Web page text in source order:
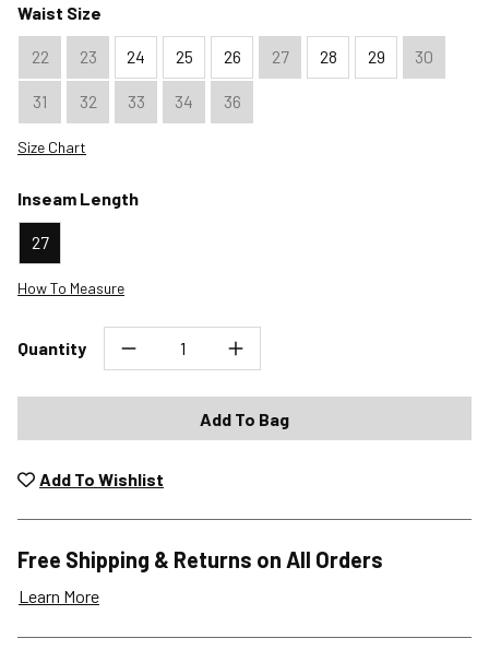
Waist Size
22 23 24 25 26 27 28 29 30
31 32 33 34 36
Size Chart
Inseam Length
27
How To Measure
Quantity
Add To Bag
Add To Wishlist
Free Shipping & Returns on All Orders
Learn More